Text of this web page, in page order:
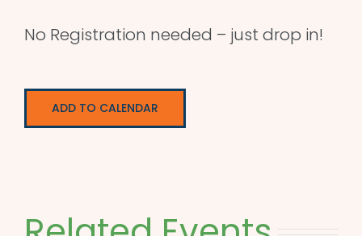
No Registration needed – just drop in!
ADD TO CALENDAR